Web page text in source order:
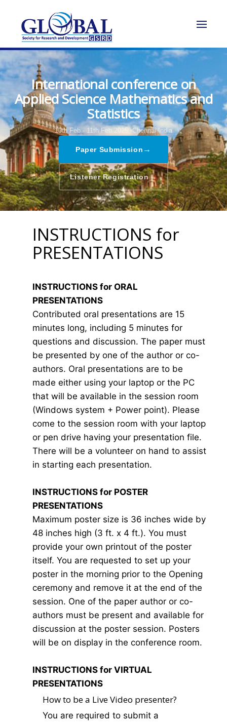
International conference on
Applied Science Mathematics and
Statistics
10th Feb - 11th Feb 2025, Chennai,India
Paper Submission →
Listener Registration→
INSTRUCTIONS for
PRESENTATIONS
INSTRUCTIONS for ORAL
PRESENTATIONS
Contributed oral presentations are 15
minutes long, including 5 minutes for
questions and discussion. The paper must
be presented by one of the author or co-
authors. Oral presentations are to be
made either using your laptop or the PC
that will be available in the session room
(Windows system + Power point). Please
come to the session room with your laptop
or pen drive having your presentation file.
There will be a volunteer on hand to assist
in starting each presentation.
INSTRUCTIONS for POSTER
PRESENTATIONS
Maximum poster size is 36 inches wide by
48 inches high (3 ft. x 4 ft.). You must
provide your own printout of the poster
itself. You are requested to set up your
poster in the morning prior to the Opening
ceremony and remove it at the end of the
session. One of the paper author or co-
authors must be present and available for
discussion at the poster session. Posters
will be on display in the conference room.
INSTRUCTIONS for VIRTUAL
PRESENTATIONS
How to be a Live Video presenter?
You are required to submit a